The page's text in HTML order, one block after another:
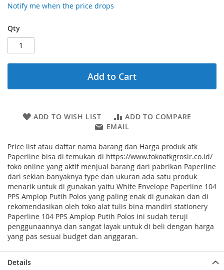
Notify me when the price drops
Qty
Add to Cart
ADD TO WISH LIST
ADD TO COMPARE
EMAIL
Price list atau daftar nama barang dan Harga produk atk
Paperline bisa di temukan di https://www.tokoatkgrosir.co.id/
toko online yang aktif menjual barang dari pabrikan Paperline
dari sekian banyaknya type dan ukuran ada satu produk
menarik untuk di gunakan yaitu White Envelope Paperline 104
PPS Amplop Putih Polos yang paling enak di gunakan dan di
rekomendasikan oleh toko alat tulis bina mandiri stationery
Paperline 104 PPS Amplop Putih Polos ini sudah teruji
penggunaannya dan sangat layak untuk di beli dengan harga
yang pas sesuai budget dan anggaran.
Details